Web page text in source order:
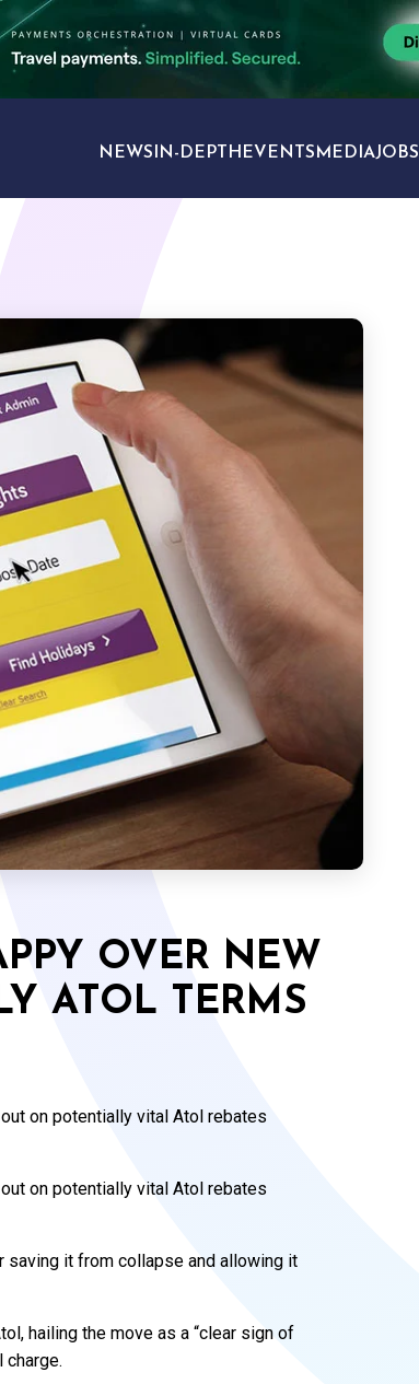
NEWS IN-DEPTH EVENTS MEDIAJOBS
OVER NEW
ATOL TERMS
on potentially vital Atol rebates
on potentially vital Atol rebates
saving it from collapse and allowing it
hailing the move as a “clear sign of
charge.